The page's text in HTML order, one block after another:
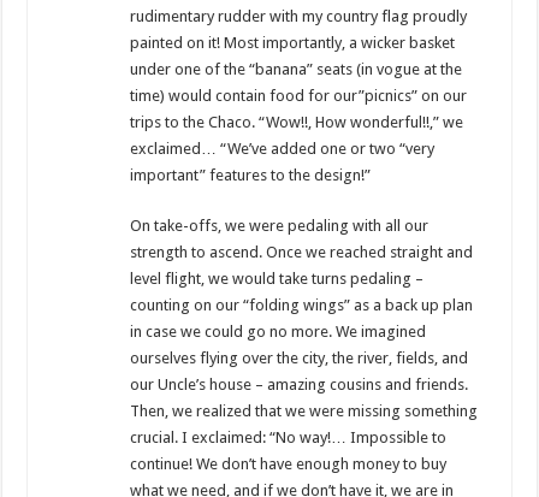
rudimentary rudder with my country flag proudly
painted on it! Most importantly, a wicker basket
under one of the “banana” seats (in vogue at the
time) would contain food for our”picnics” on our
trips to the Chaco. “Wow!!, How wonderful!!,” we
exclaimed… “We’ve added one or two “very
important” features to the design!”
On take-offs, we were pedaling with all our
strength to ascend. Once we reached straight and
level flight, we would take turns pedaling –
counting on our “folding wings” as a back up plan
in case we could go no more. We imagined
ourselves flying over the city, the river, fields, and
our Uncle’s house – amazing cousins and friends.
Then, we realized that we were missing something
crucial. I exclaimed: “No way!… Impossible to
continue! We don’t have enough money to buy
what we need, and if we don’t have it, we are in